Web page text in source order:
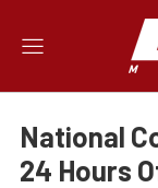
National
24 Hours